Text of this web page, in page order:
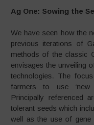
Ag One: Sowing the
We have seen how the
previous iterations of
methods of the classic
envisages the unveiling
technologies. The
farmers to use ‘new
Principally referenced
tolerant seeds which
well as the use of gene